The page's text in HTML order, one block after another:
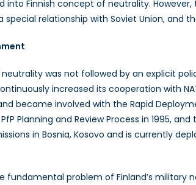
into Finnish concept of neutrality.
special relationship with Soviet Union,
was not followed by an explicit
increased its cooperation with
became involved with the Rapid
Planning and Review Process in 1995,
in Bosnia, Kosovo and is currently
fundamental problem of Finland’s